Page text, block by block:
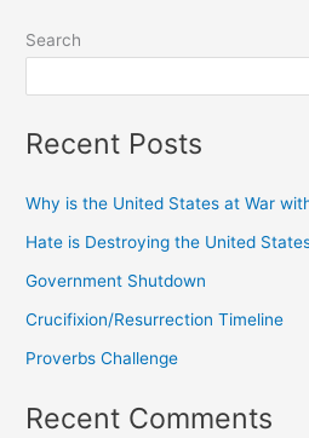
Search
Recent Posts
Why is the United States at War
Hate is Destroying the United
Government Shutdown
Crucifixion/Resurrection Timeline
Proverbs Challenge
Recent Comments